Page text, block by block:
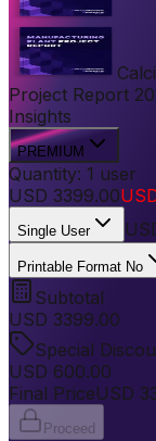
Project Report
Insights
PREMIUM
Quantity: 1 user
USD 3399.00
Single User
Printable Format No
Subtotal
USD 3399.00
Special
USD 600.00
Final PriceUSD
Proceed